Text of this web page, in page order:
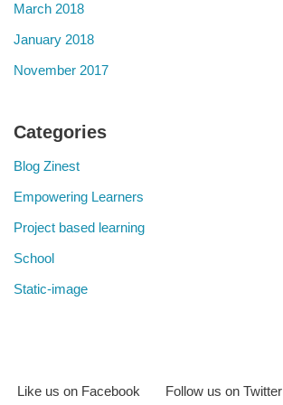
March 2018
January 2018
November 2017
Categories
Blog Zinest
Empowering Learners
Project based learning
School
Static-image
Like us on Facebook Follow us on Twitter